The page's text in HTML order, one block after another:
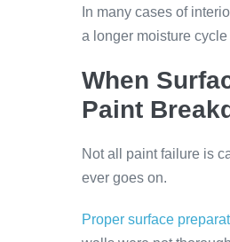
In many cases of
a longer moisture
When
Paint
Not all paint failure is
ever goes on.
Proper surface